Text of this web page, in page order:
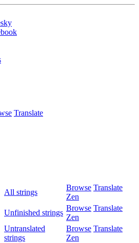
Translate
All strings
Browse Translate
Zen
Unfinished strings
Browse Translate
Zen
Untranslated
strings
Browse Translate
Zen